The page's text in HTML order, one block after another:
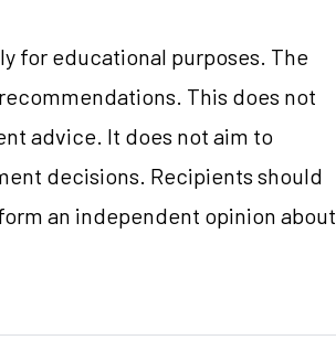
for educational purposes. The
This does not
advice. It does not aim to
decisions. Recipients should
an independent opinion about